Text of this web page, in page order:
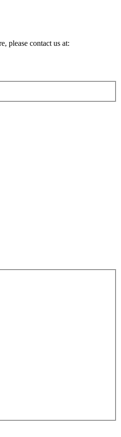
please contact us at: